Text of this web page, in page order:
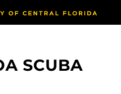
SCUBA